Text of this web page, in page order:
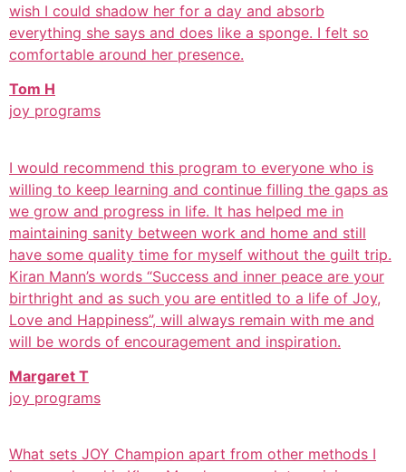
wish I could shadow her for a day and absorb
everything she says and does like a sponge. I felt so
comfortable around her presence.
Tom H
joy programs
I would recommend this program to everyone who is
willing to keep learning and continue filling the gaps as
we grow and progress in life. It has helped me in
maintaining sanity between work and home and still
have some quality time for myself without the guilt trip.
Kiran Mann’s words “Success and inner peace are your
birthright and as such you are entitled to a life of Joy,
Love and Happiness”, will always remain with me and
will be words of encouragement and inspiration.
Margaret T
joy programs
What sets JOY Champion apart from other methods I